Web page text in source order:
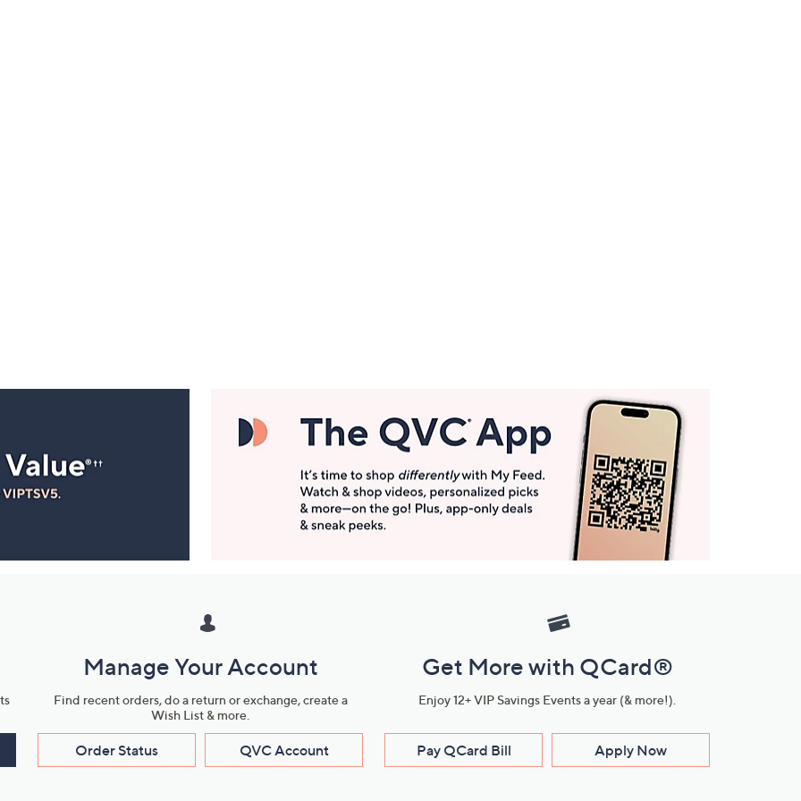
Manage Your Account
Find recent orders, do a return or exchange, create a
Wish List & more.
Order Status QVC Account
Get More with QCard®
Enjoy 12+ VIP Savings Events a year (& more!).
Pay QCard Bill Apply Now